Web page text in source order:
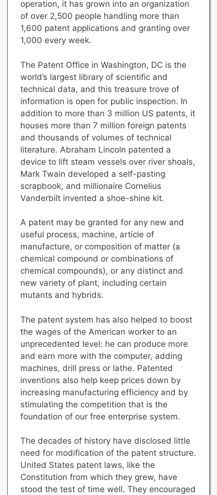
operation, it has grown into an organization
of over 2,500 people handling more than
1,600 patent applications and granting over
1,000 every week.
The Patent Office in Washington, DC is the
world’s largest library of scientific and
technical data, and this treasure trove of
information is open for public inspection. In
addition to more than 3 million US patents, it
houses more than 7 million foreign patents
and thousands of volumes of technical
literature. Abraham Lincoln patented a
device to lift steam vessels over river shoals,
Mark Twain developed a self-pasting
scrapbook, and millionaire Cornelius
Vanderbilt invented a shoe-shine kit.
A patent may be granted for any new and
useful process, machine, article of
manufacture, or composition of matter (a
chemical compound or combinations of
chemical compounds), or any distinct and
new variety of plant, including certain
mutants and hybrids.
The patent system has also helped to boost
the wages of the American worker to an
unprecedented level: he can produce more
and earn more with the computer, adding
machines, drill press or lathe. Patented
inventions also help keep prices down by
increasing manufacturing efficiency and by
stimulating the competition that is the
foundation of our free enterprise system.
The decades of history have disclosed little
need for modification of the patent structure.
United States patent laws, like the
Constitution from which they grew, have
stood the test of time well.They encouraged